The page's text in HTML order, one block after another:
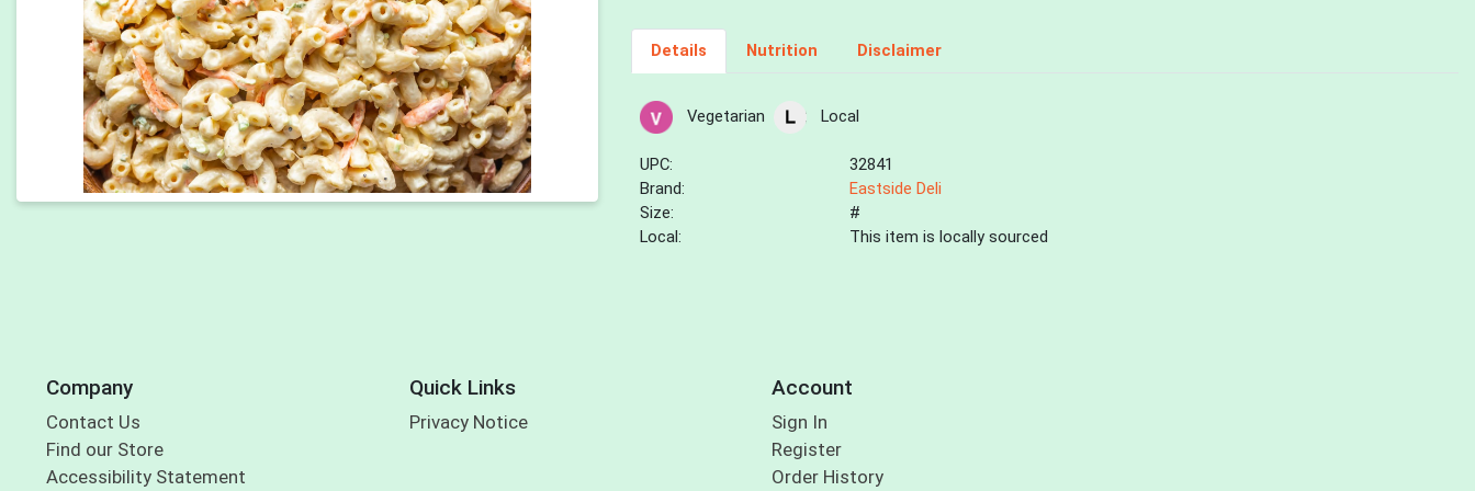
Details Nutrition Disclaimer
Vegetarian Local
UPC:
32841
Brand:
Eastside Deli
Size:
#
Local:
This item is locally sourced
Company
Contact Us
Find our Store
Accessibility Statement
Quick Links
Privacy Notice
Account
Sign In
Register
Order History